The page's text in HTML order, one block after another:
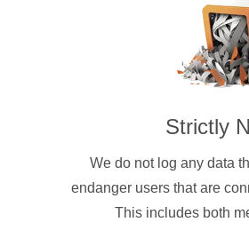
Strictly
We do not log any data
endanger users that are
This includes both